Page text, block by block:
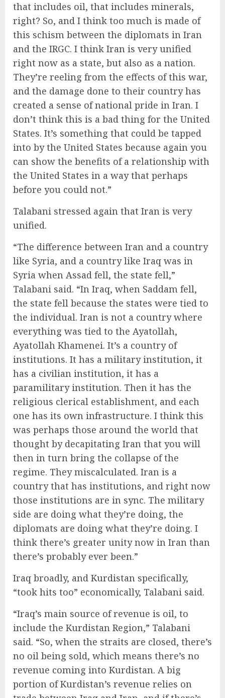
that includes oil, that includes minerals,
right? So, and I think too much is made of
this schism between the diplomats in Iran
and the IRGC. I think Iran is very unified
right now as a state, but also as a nation.
They’re reeling from the effects of this war,
and the damage done to their country has
created a sense of national pride in Iran. I
don’t think this is a bad thing for the United
States. It’s something that could be tapped
into by the United States because again you
can show the benefits of a relationship with
the United States in a way that perhaps
before you could not.”
Talabani stressed again that Iran is very
unified.
“The difference between Iran and a country
like Syria, and a country like Iraq was in
Syria when Assad fell, the state fell,”
Talabani said. “In Iraq, when Saddam fell,
the state fell because the states were tied to
the individual. Iran is not a country where
everything was tied to the Ayatollah,
Ayatollah Khamenei. It’s a country of
institutions. It has a military institution, it
has a civilian institution, it has a
paramilitary institution. Then it has the
religious clerical establishment, and each
one has its own infrastructure. I think this
was perhaps those around the world that
thought by decapitating Iran that you will
then in turn bring the collapse of the
regime. They miscalculated. Iran is a
country that has institutions, and right now
those institutions are in sync. The military
side are doing what they’re doing, the
diplomats are doing what they’re doing. I
think there’s greater unity now in Iran than
there’s probably ever been.”
Iraq broadly, and Kurdistan specifically,
“took hits too” economically, Talabani said.
“Iraq’s main source of revenue is oil, to
include the Kurdistan Region,” Talabani
said. “So, when the straits are closed, there’s
no oil being sold, which means there’s no
revenue coming into Kurdistan. A big
portion of Kurdistan’s revenue relies on